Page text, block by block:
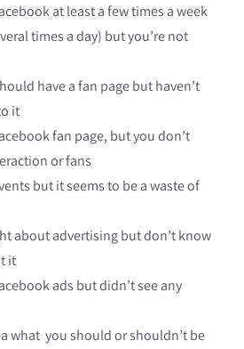
at least a few times a week
times a day) but you’re not
have a fan page but haven’t
it
fan page, but you don’t
or fans
but it seems to be a waste of
about advertising but don’t know
it
ads but didn’t see any
what you should or shouldn’t be